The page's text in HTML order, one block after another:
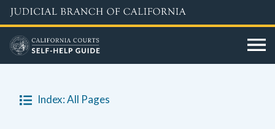
Skip
to
main
content
Index: All Pages